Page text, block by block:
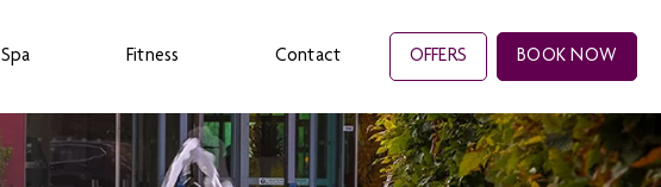
Spa Fitness Contact OFFERS BOOK NOW